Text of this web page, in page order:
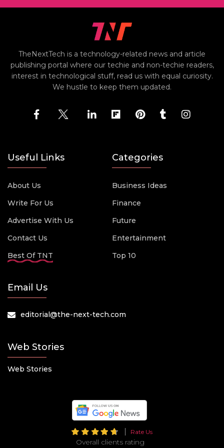
TheNextTech is a technology-related news and article
publishing portal where our techie and non-techie readers,
interest in technological stuff, read us with equal curiosity.
We hustle to keep them updated.
Useful Links
About Us
Write For Us
Advertise With Us
Contact Us
Best Of TNT
Categories
Business Ideas
Finance
Future
Entertainment
Top 10
Email Us
editorial@the-next-tech.com
Web Stories
Web Stories
Rate Us
Overall clients rating